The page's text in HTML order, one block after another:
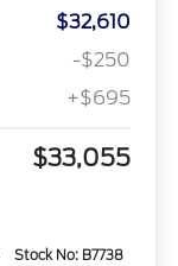
$32,610
-$250
+$695
$33,055
Stock No: B7738